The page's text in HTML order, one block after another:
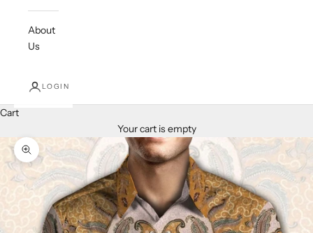
About
Us
LOGIN
Cart
Your cart is empty
Zoom picture